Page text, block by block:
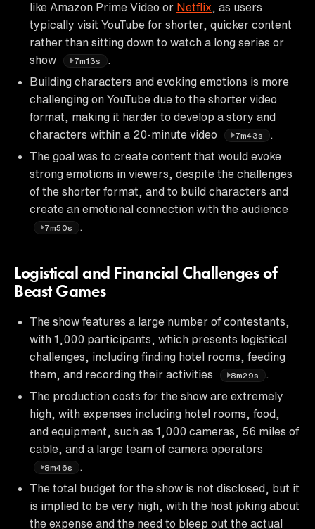
like Amazon Prime Video or Netflix , as users
typically visit YouTube for shorter, quicker content
rather than sitting down to watch a long series or
show
7m13s
Building characters and evoking emotions is more
challenging on YouTube due to the shorter video
format, making it harder to develop a story and
characters within a 20-minute video
7m43s
The goal was to create content that would evoke
strong emotions in viewers, despite the challenges
of the shorter format, and to build characters and
create an emotional connection with the audience
7m50s
Logistical and Financial Challenges of
Beast Games
The show features a large number of contestants,
with 1,000 participants, which presents logistical
challenges, including finding hotel rooms, feeding
them, and recording their activities
8m29s
The production costs for the show are extremely
high, with expenses including hotel rooms, food,
and equipment, such as 1,000 cameras, 56 miles of
cable, and a large team of camera operators
8m46s
The total budget for the show is not disclosed, but it
is implied to be very high, with the host joking about
the expense and the need to bleep out the actual